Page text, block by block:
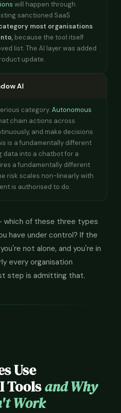
will happen through
sanctioned SaaS
most organisations
because the tool itself
list. The AI layer was added
update.
AI
category. Autonomous
chain actions across
and make decisions
is a fundamentally different
data into a chatbot for a
a fundamentally different
risk scales non-linearly with
is authorised to do.
which of these three types
have under control? If the
not alone, and you're in
every organisation
step is admitting that.
Use
Toolsand Why
Work